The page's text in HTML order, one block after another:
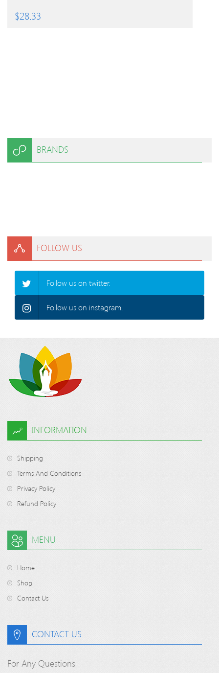
$28.33
BRANDS
FOLLOW US
Follow us on twitter.
Follow us on instagram.
INFORMATION
Shipping
Terms And Conditions
Privacy Policy
Refund Policy
MENU
Home
Shop
Contact Us
CONTACT US
For Any Questions